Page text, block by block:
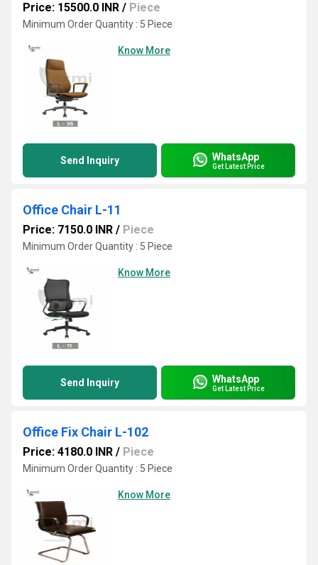
Price: 15500.0 INR / Piece
Minimum Order Quantity : 5 Piece
Know More
Send Inquiry WhatsApp
Get Latest Price
Office Chair L-11
Price: 7150.0 INR / Piece
Minimum Order Quantity : 5 Piece
Know More
Send Inquiry WhatsApp
Get Latest Price
Office Fix Chair L-102
Price: 4180.0 INR / Piece
Minimum Order Quantity : 5 Piece
Know More